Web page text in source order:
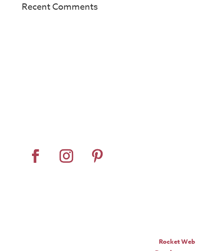
Recent Comments
Website byRocket Web